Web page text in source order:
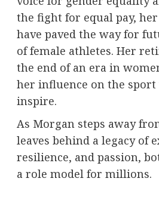
the fight for equal pay,
have paved the way for
of female athletes. Her
the end of an era in
her influence on the
inspire.
As Morgan steps away
leaves behind a legacy of
resilience, and passion,
a role model for millions.